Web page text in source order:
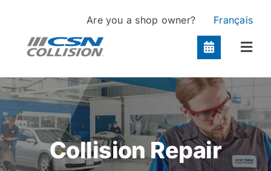
content
Are you a shop owner? Français
Locations
Services
Collision Repair